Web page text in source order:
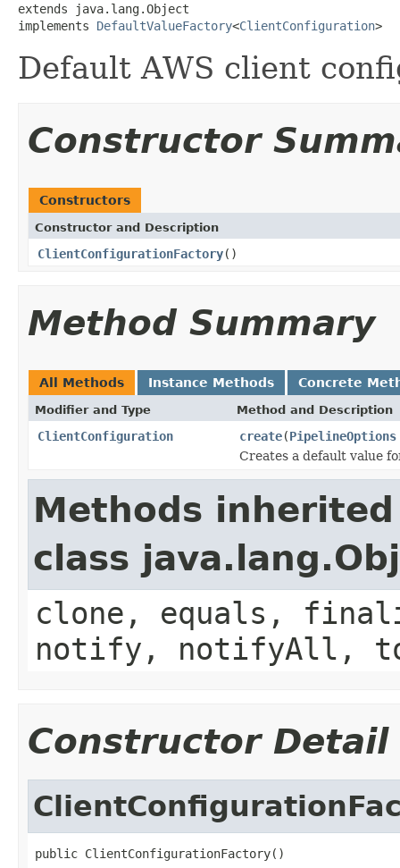
extends java.lang.Object
implements DefaultValueFactory<ClientConfiguration>
Default AWS client
Constructor
Constructors
Constructor and Description
ClientConfigurationFactory()
Method Summary
All Methods Instance Methods Concrete
Modifier and Type Method and Description
ClientConfiguration create(PipelineOptions
Creates a default value
Methods
class
clone, equals,
notify, notifyAll,
Constructor Detail
public ClientConfigurationFactory()